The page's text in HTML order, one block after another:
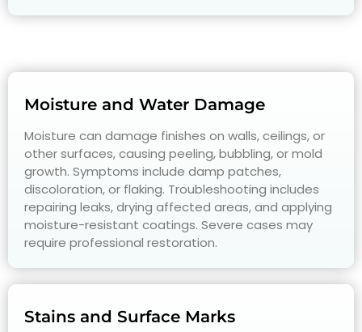
Moisture and Water Damage
Moisture can damage finishes on walls, ceilings, or
other surfaces, causing peeling, bubbling, or mold
growth. Symptoms include damp patches,
discoloration, or flaking. Troubleshooting includes
repairing leaks, drying affected areas, and applying
moisture-resistant coatings. Severe cases may
require professional restoration.
Stains and Surface Marks